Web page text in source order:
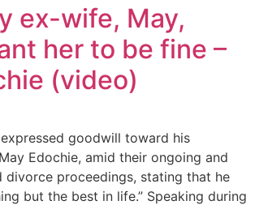
ex-wife, May,
her to be fine –
(video)
goodwill toward his
Edochie, amid their ongoing and
divorce proceedings, stating that he
but the best in life.” Speaking during